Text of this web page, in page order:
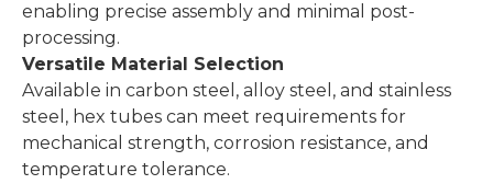
enabling precise assembly and minimal post-
processing.
Versatile Material Selection
Available in carbon steel, alloy steel, and stainless
steel, hex tubes can meet requirements for
mechanical strength, corrosion resistance, and
temperature tolerance.